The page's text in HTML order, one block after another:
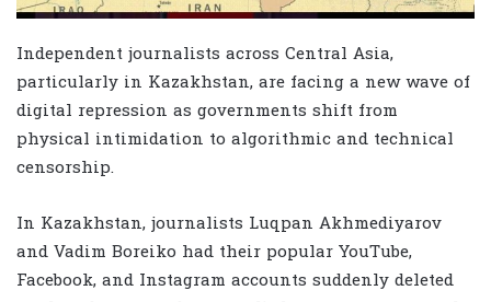
Independent journalists across Central Asia,
particularly in Kazakhstan, are facing a new wave of
digital repression as governments shift from
physical intimidation to algorithmic and technical
censorship.
In Kazakhstan, journalists Luqpan Akhmediyarov
and Vadim Boreiko had their popular YouTube,
Facebook, and Instagram accounts suddenly deleted